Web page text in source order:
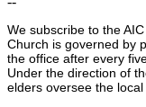
We subscribe to the
Church is governed by
the office after every
Under the direction of
elders oversee the